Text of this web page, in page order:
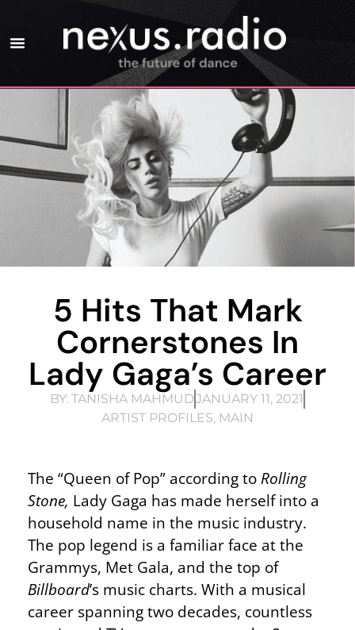
5 Hits That Mark
Cornerstones In
Lady Gaga’s Career
BY: TANISHA MAHMUDJANUARY 11, 2021
ARTIST PROFILES, MAIN
The “Queen of Pop” according toRolling
Stone, Lady Gaga has made herself into a
household name in the music industry.
The pop legend is a familiar face at the
Grammys, Met Gala, and the top of
Billboard’s music charts. With a musical
career spanning two decades, countless